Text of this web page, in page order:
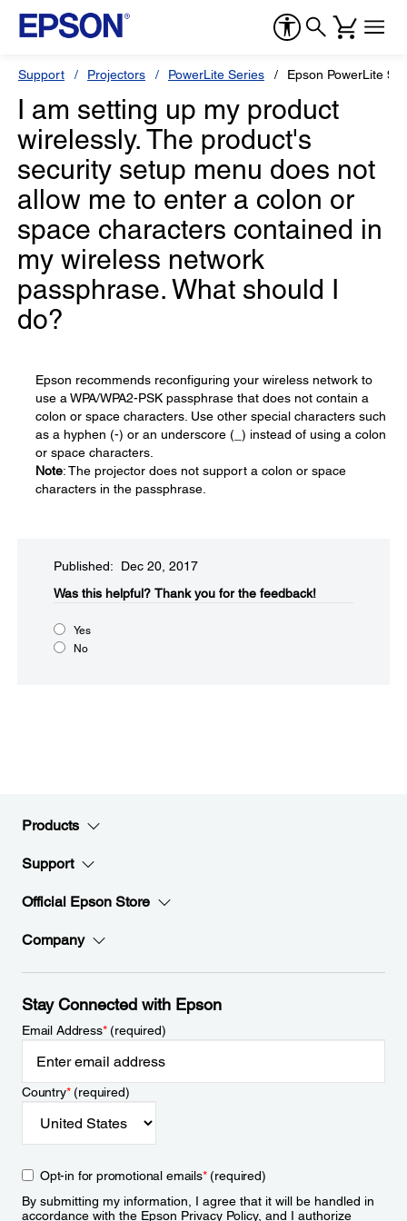
Support Projectors PowerLite Series Epson PowerLite
I am setting up my product
wirelessly. The product's
security setup menu does not
allow me to enter a colon or
space characters contained in
my wireless network
passphrase. What should I
do?
Epson recommends reconfiguring your wireless network to
use a WPA/WPA2-PSK passphrase that does not contain a
colon or space characters. Use other special characters such
as a hyphen (-) or an underscore (_) instead of using a colon
or space characters.
Note: The projector does not support a colon or space
characters in the passphrase.
Published: Dec 20, 2017
Was this helpful?​ Thank you for the feedback!
Yes
No
Products
Support
Official Epson Store
Company
Stay Connected with Epson
Email Address*(required)
Country*(required)
Opt-in for promotional emails*(required)
By submitting my information, I agree that it will be handled in
accordance with the Epson Privacy Policy, and I authorize